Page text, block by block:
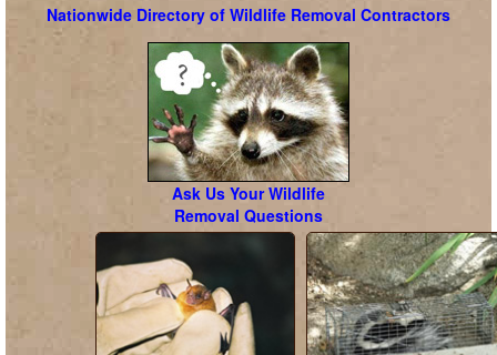
Nationwide Directory of Wildlife Removal Contractors
Ask Us Your Wildlife
Removal Questions